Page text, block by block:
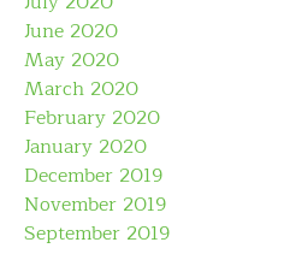
June 2020
May 2020
March 2020
February 2020
January 2020
December 2019
November 2019
September 2019